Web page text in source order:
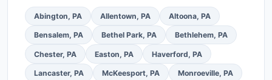
screened bids from licensed local contractors.
Abington, PA Allentown, PA Altoona, PA
Bensalem, PA Bethel Park, PA Bethlehem, PA
Chester, PA Easton, PA Haverford, PA
Lancaster, PA McKeesport, PA Monroeville, PA